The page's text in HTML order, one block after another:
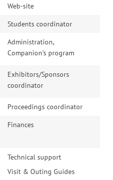
Web-site
Students coordinator
Administration,
Companion’s program
Exhibitors/Sponsors
coordinator
Proceedings coordinator
Finances
Technical support
Visit & Outing Guides